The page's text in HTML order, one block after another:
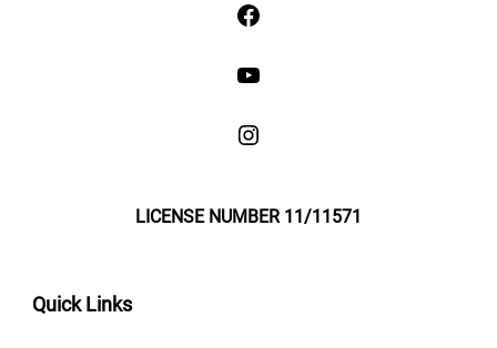
LICENSE NUMBER 11/11571
Quick Links